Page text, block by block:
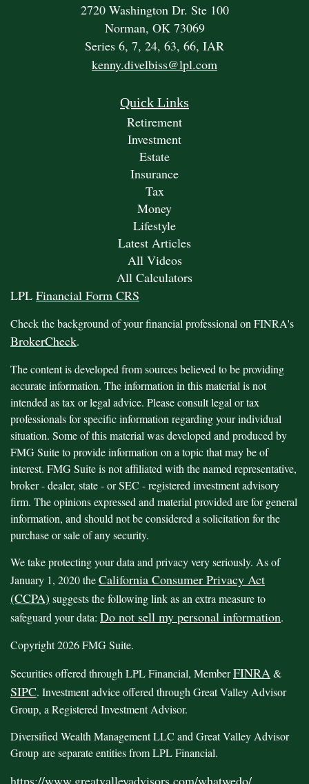
2720 Washington Dr. Ste 100
Norman, OK 73069
Series 6, 7, 24, 63, 66, IAR
kenny.divelbiss@lpl.com
Quick Links
Retirement
Investment
Estate
Insurance
Tax
Money
Lifestyle
Latest Articles
All Videos
All Calculators
LPL Financial Form CRS
Check the background of your financial professional on FINRA's
BrokerCheck.
The content is developed from sources believed to be providing
accurate information. The information in this material is not
intended as tax or legal advice. Please consult legal or tax
professionals for specific information regarding your individual
situation. Some of this material was developed and produced by
FMG Suite to provide information on a topic that may be of
interest. FMG Suite is not affiliated with the named representative,
broker - dealer, state - or SEC - registered investment advisory
firm. The opinions expressed and material provided are for general
information, and should not be considered a solicitation for the
purchase or sale of any security.
We take protecting your data and privacy very seriously. As of
January 1, 2020 theCalifornia Consumer Privacy Act
(CCPA) suggests the following link as an extra measure to
safeguard your data: Do not sell my personal information.
Copyright 2026 FMG Suite.
Securities offered through LPL Financial, MemberFINRA&
SIPC. Investment advice offered through Great Valley Advisor
Group, a Registered Investment Advisor.
Diversified Wealth Management LLC and Great Valley Advisor
Group are separate entities from LPL Financial.
https://www.greatvalleyadvisors.com/whatwedo/